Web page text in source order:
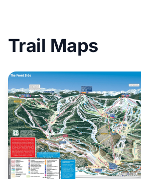
Trail Maps